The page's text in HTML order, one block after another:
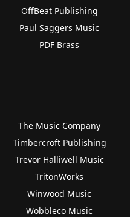
OffBeat Publishing
Paul Saggers Music
PDF Brass
The Music Company
Timbercroft Publishing
Trevor Halliwell Music
TritonWorks
Winwood Music
Wobbleco Music